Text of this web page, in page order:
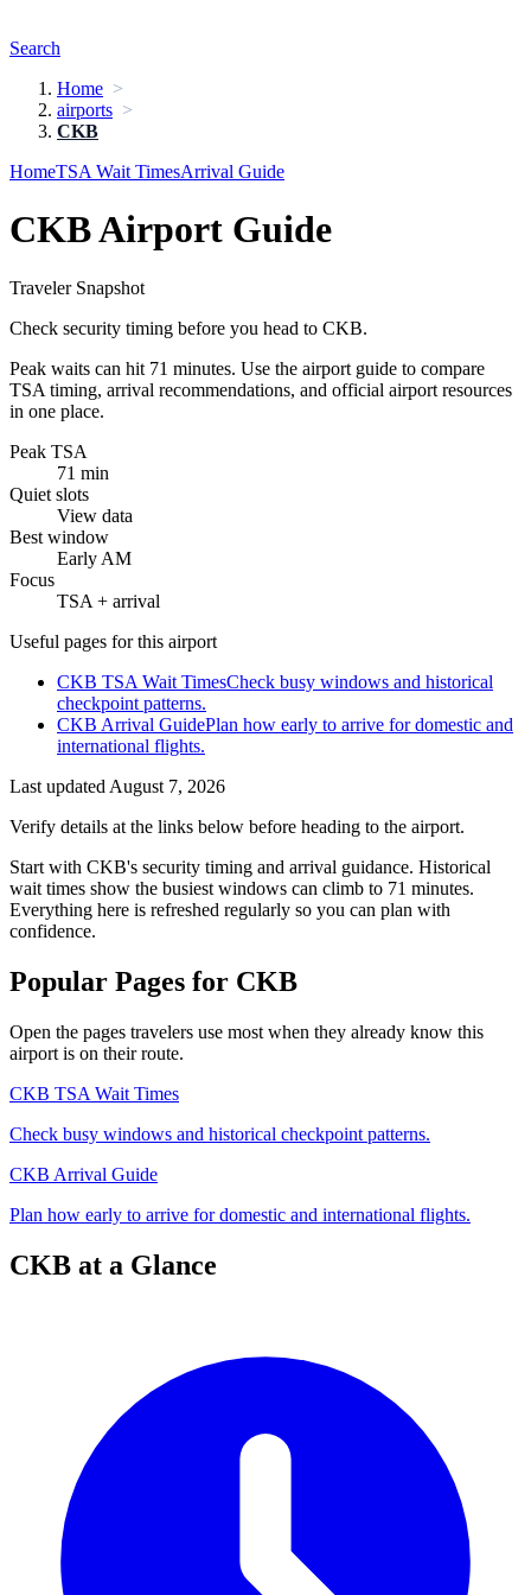
Search
Home
airports
CKB
HomeTSA Wait TimesArrival Guide
CKB Airport Guide
Traveler Snapshot
Check security timing before you head to CKB.
Peak waits can hit 71 minutes. Use the airport guide to compare
TSA timing, arrival recommendations, and official airport resources
in one place.
Peak TSA
71 min
Quiet slots
View data
Best window
Early AM
Focus
TSA + arrival
Useful pages for this airport
CKB TSA Wait TimesCheck busy windows and historical
checkpoint patterns.
CKB Arrival GuidePlan how early to arrive for domestic and
international flights.
Last updated August 7, 2026
Verify details at the links below before heading to the airport.
Start with CKB's security timing and arrival guidance. Historical
wait times show the busiest windows can climb to 71 minutes.
Everything here is refreshed regularly so you can plan with
confidence.
Popular Pages for CKB
Open the pages travelers use most when they already know this
airport is on their route.
CKB TSA Wait Times
Check busy windows and historical checkpoint patterns.
CKB Arrival Guide
Plan how early to arrive for domestic and international flights.
CKB at a Glance